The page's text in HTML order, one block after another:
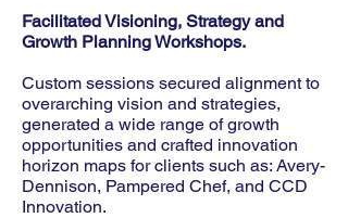
Facilitated Visioning, Strategy and
Growth Planning Workshops.
Custom sessions secured alignment to
overarching vision and strategies,
generated a wide range of growth
opportunities and crafted innovation
horizon maps for clients such as: Avery-
Dennison, Pampered Chef, and CCD
Innovation.